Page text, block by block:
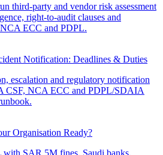
third-party and vendor risk assessment
right-to-audit clauses and
ECC and PDPL.
Notification: Deadlines & Duties
escalation and regulatory notification
NCA ECC and PDPL/SDAIA
Organisation Ready?
SAR 5M fines. Saudi banks,